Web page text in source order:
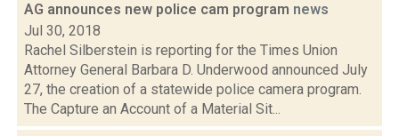
AG announces new police cam program news
Jul 30, 2018
Rachel Silberstein is reporting for the Times Union
Attorney General Barbara D. Underwood announced July
27, the creation of a statewide police camera program.
The Capture an Account of a Material Sit...